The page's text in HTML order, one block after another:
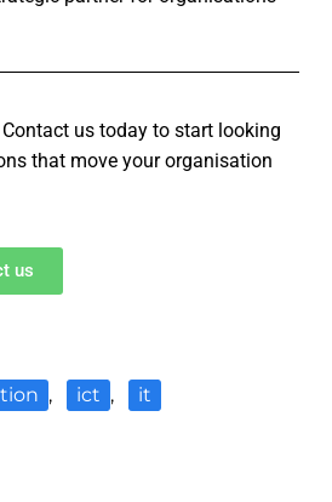
us today to start looking
that move your organisation
us
, ict , it